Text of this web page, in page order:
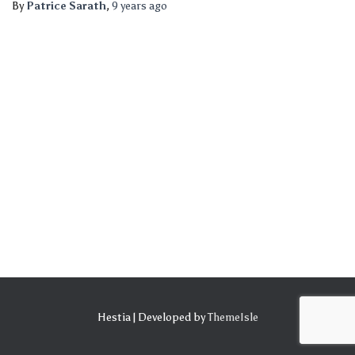
ByPatrice Sarath, 9 years ago
Hestia | Developed byThemeIsle